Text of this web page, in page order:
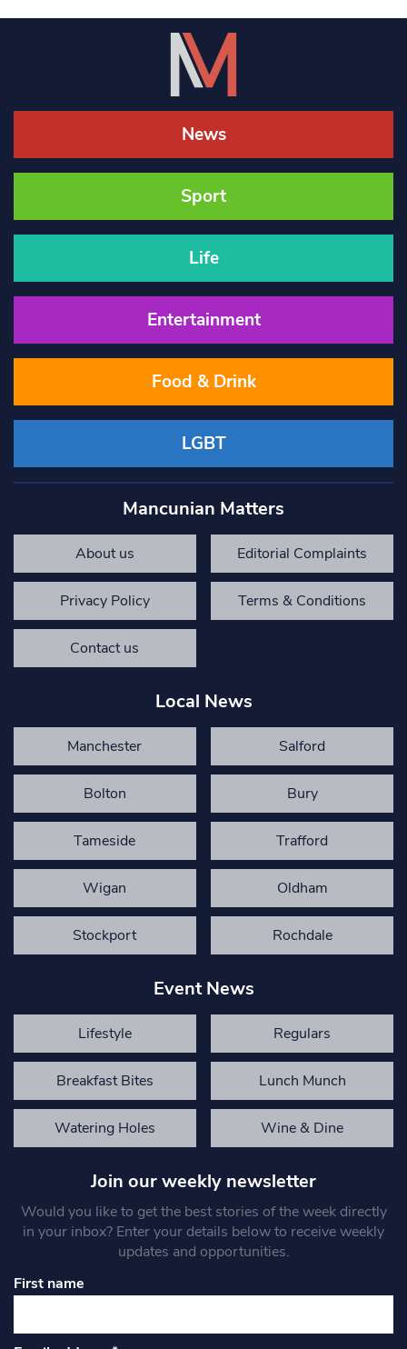
News
Sport
Life
Entertainment
Food & Drink
LGBT
Mancunian Matters
About us Editorial Complaints
Privacy Policy Terms & Conditions
Contact us
Local News
Manchester Salford
Bolton Bury
Tameside Trafford
Wigan Oldham
Stockport Rochdale
Event News
Lifestyle Regulars
Breakfast Bites Lunch Munch
Watering Holes Wine & Dine
Join our weekly newsletter
Would you like to get the best stories of the week directly
in your inbox? Enter your details below to receive weekly
updates and opportunities.
First name